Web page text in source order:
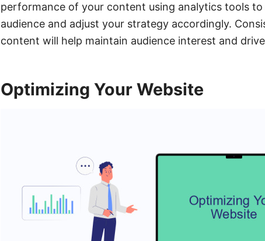
performance of your content using analytics tools
audience and adjust your strategy accordingly.
content will help maintain audience interest and
Optimizing Your Website